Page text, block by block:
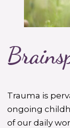
Trauma is
ongoing
of our daily